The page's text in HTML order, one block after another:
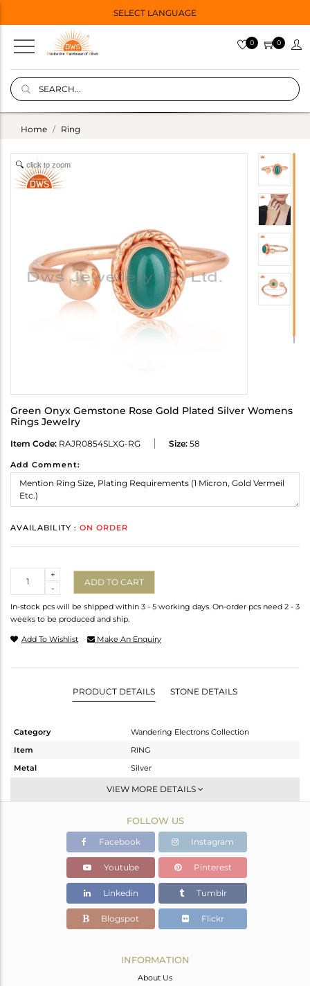
SELECT LANGUAGE
0 0
Home Ring
click to zoom
Green Onyx Gemstone Rose Gold Plated Silver Womens
Rings Jewelry
Item Code: RAJR0854SLXG-RG Size: 58
Add Comment:
AVAILABILITY : ON ORDER
-
+
ADD TO CART
In-stock pcs will be shipped within 3 - 5 working days. On-order pcs need 2 - 3
weeks to be produced and ship.
Add To Wishlist Make An Enquiry
PRODUCT DETAILS STONE DETAILS
Category
Wandering Electrons Collection
Item
RING
Metal
Silver
Stackable
Rose
2.4 gms
2.275 gms
Color Stone Weight
0.63 cts
58
6.72
VIEW MORE DETAILS
FOLLOW US
Facebook Instagram
Youtube Pinterest
Linkedin Tumblr
Blogspot Flickr
INFORMATION
About Us